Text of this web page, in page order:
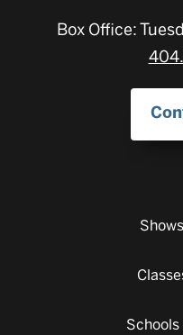
Box Office: